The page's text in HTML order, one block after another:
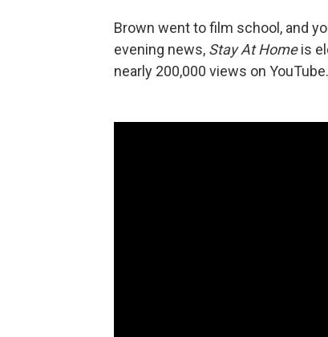
Brown went to film school, and
evening news, Stay At Homeis
nearly 200,000 views on YouTube.